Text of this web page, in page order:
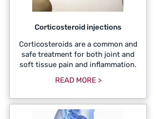
Corticosteroid injections
Corticosteroids are a common and
safe treatment for both joint and
soft tissue pain and inflammation.
READ MORE >